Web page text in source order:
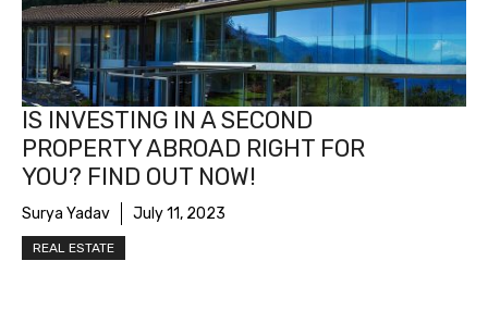
IS INVESTING IN A SECOND
PROPERTY ABROAD RIGHT FOR
YOU? FIND OUT NOW!
Surya Yadav July 11, 2023
REAL ESTATE